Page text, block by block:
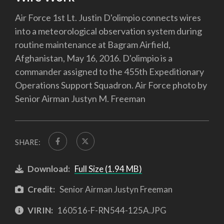
Air Force 1st Lt. Justin D'olimpio connects wires
into a meteorological observation system during
routine maintenance at Bagram Airfield,
Afghanistan, May 16, 2016. D'olimpio is a
commander assigned to the 455th Expeditionary
Operations Support Squadron. Air Force photo by
Senior Airman Justyn M. Freeman
SHARE:
Download: Full Size (1.94 MB)
Credit: Senior Airman Justyn Freeman
VIRIN: 160516-F-RN544-125A.JPG